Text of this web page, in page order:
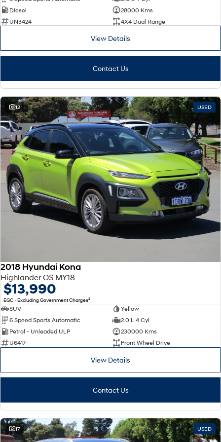
Every sense. Accelerated.
i20 N
Never just drive.
i30 N
Available now.
i30 Sedan N
Never just drive.
STARIA Load
Fits in everything.
Coming Soon
IONIQ 6 N
A new paradigm for high-
performance EV.
Diesel
28000 Kms
UN3424
4X4 Dual Range
View Details
Contact Us
12 USED
2018 Hyundai Kona
Highlander OS MY18
$13,990
EGC - Excluding Government Charges2
SUV
Yellow
6 Speed Sports Automatic
2.0 L 4 Cyl
Petrol - Unleaded ULP
230000 Kms
U6417
Front Wheel Drive
View Details
Contact Us
17 USED